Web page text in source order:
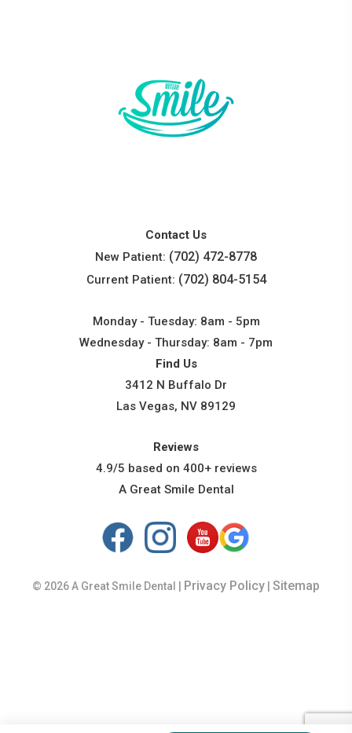
Contact Us
New Patient: (702) 472-8778
Current Patient: (702) 804-5154
Monday - Tuesday: 8am - 5pm
Wednesday - Thursday: 8am - 7pm
Find Us
3412 N Buffalo Dr
Las Vegas, NV 89129
Reviews
4.9/5 based on 400+ reviews
A Great Smile Dental
© 2026 A Great Smile Dental | Privacy Policy Sitemap